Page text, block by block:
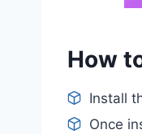
How
Install
Once